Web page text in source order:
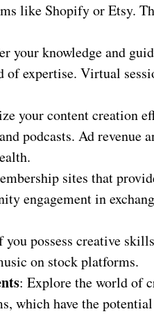
like Shopify or Etsy.
your knowledge and
expertise. Virtual
your content creation
podcasts. Ad revenue
sites that
engagement in
you possess creative
on stock platforms.
: Explore the world of
which have the